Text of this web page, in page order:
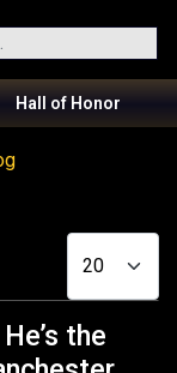
Hall of Honor
the